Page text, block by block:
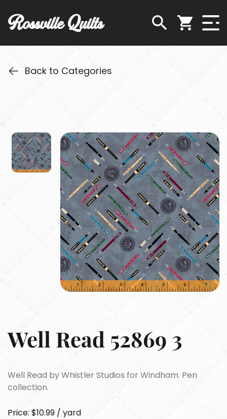
Rossville Quilts
Back to Categories
Well Read 52869 3
Well Read by Whistler Studios for Windham. Pen
collection.
Price: $10.99 / yard